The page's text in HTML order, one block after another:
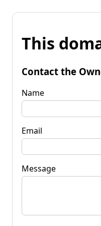
This
Contact the
Name
Email
Message